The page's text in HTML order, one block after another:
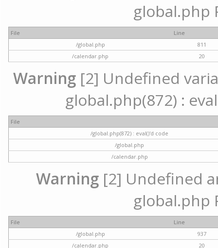
global.php
File
Line
/global.php
811
/calendar.php
20
Warning [2] Undefined
global.php(872) :
File
/global.php(872) : eval()'d code
/global.php
/calendar.php
Warning[2] Undefined
global.php
File
Line
/global.php
937
/calendar.php
20